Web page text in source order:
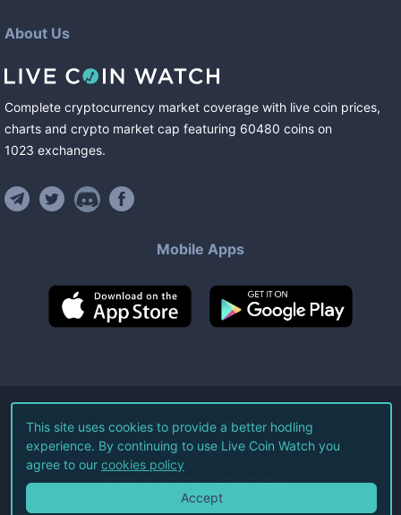
About Us
Complete cryptocurrency market coverage with live coin prices,
charts and crypto market cap featuring 60480 coins on
1023 exchanges.
Mobile Apps
©2026Live Coin Watch LLC.
All Rights Reserved.
Terms of Service Privacy Policy
This site uses cookies to provide a better hodling
experience. By continuing to use Live Coin Watch you
agree to our cookies policy
Accept